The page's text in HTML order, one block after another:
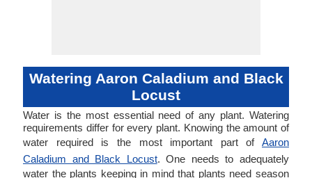
Watering Aaron Caladium and Black
Locust
Water is the most essential need of any plant. Watering
requirements differ for every plant. Knowing the amount of
water required is the most important part of Aaron
Caladium and Black Locust. One needs to adequately
water the plants keeping in mind that plants need season